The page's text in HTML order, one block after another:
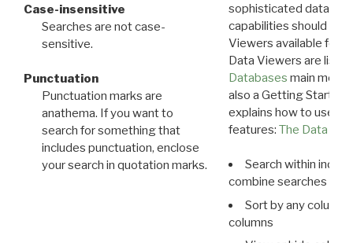
Case-insensitive
Searches are not case-
sensitive.
Punctuation
Punctuation marks are
anathema. If you want to
search for something that
includes punctuation, enclose
your search in quotation marks.
sophisticated data
capabilities should
Viewers available for
Data Viewers are
Databases main menu
also a Getting Started
explains how to use all
features: The Data
Search within
combine searches in
Sort by any column
columns